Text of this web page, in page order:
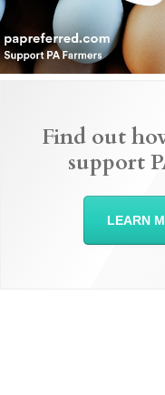
Find out
support
LEARN